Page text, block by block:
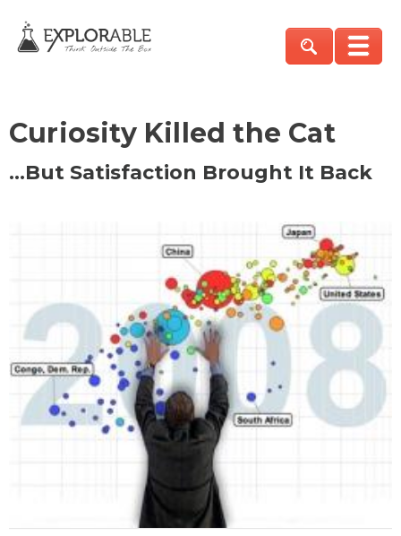
Curiosity Killed the Cat
…But Satisfaction Brought It Back